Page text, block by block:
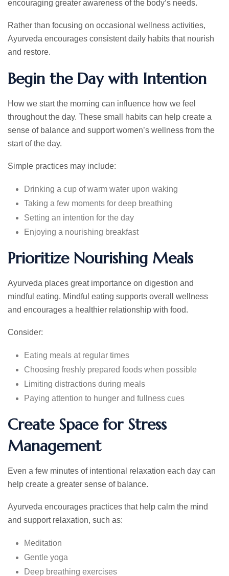
encouraging greater awareness of the body’s needs.
Rather than focusing on occasional wellness activities,
Ayurveda encourages consistent daily habits that nourish
and restore.
Begin the Day with Intention
How we start the morning can influence how we feel
throughout the day. These small habits can help create a
sense of balance and support women’s wellness from the
start of the day.
Simple practices may include:
Drinking a cup of warm water upon waking
Taking a few moments for deep breathing
Setting an intention for the day
Enjoying a nourishing breakfast
Prioritize Nourishing Meals
Ayurveda places great importance on digestion and
mindful eating. Mindful eating supports overall wellness
and encourages a healthier relationship with food.
Consider:
Eating meals at regular times
Choosing freshly prepared foods when possible
Limiting distractions during meals
Paying attention to hunger and fullness cues
Create Space for Stress
Management
Even a few minutes of intentional relaxation each day can
help create a greater sense of balance.
Ayurveda encourages practices that help calm the mind
and support relaxation, such as:
Meditation
Gentle yoga
Deep breathing exercises